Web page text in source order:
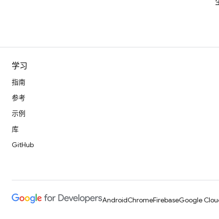
学习
指南
参考
示例
库
GitHub
AndroidChromeFirebaseGoogle